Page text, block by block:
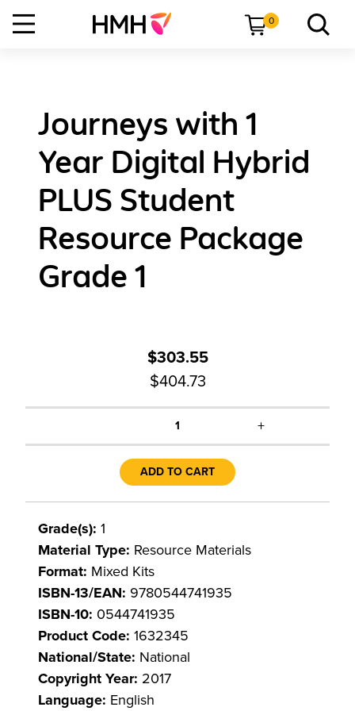
0
Journeys with 1
Year Digital Hybrid
PLUS Student
Resource Package
Grade 1
$303.55
$404.73
1 +
ADD TO CART
Grade(s): 1
Material Type: Resource Materials
Format: Mixed Kits
ISBN-13/EAN: 9780544741935
ISBN-10: 0544741935
Product Code: 1632345
National/State: National
Copyright Year: 2017
Language: English